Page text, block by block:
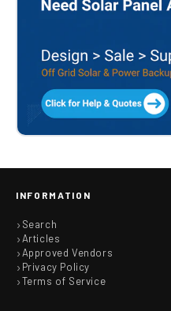
INFORMATION
Search
Articles
Approved Vendors
Privacy Policy
Terms of Service